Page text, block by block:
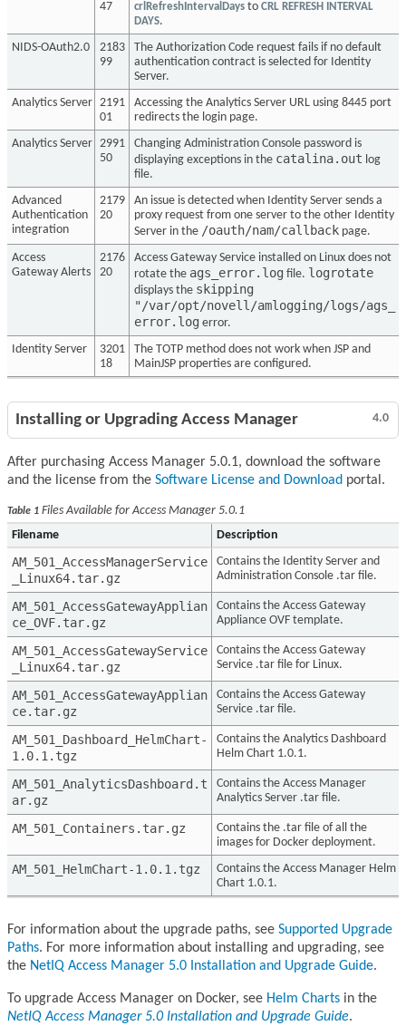
47
crlRefreshIntervalDays to CRL REFRESH INTERVAL
DAYS.
NIDS-OAuth2.0
2183
99
The Authorization Code request fails if no default
authentication contract is selected for Identity
Server.
Analytics Server
2191
01
Accessing the Analytics Server URL using 8445 port
redirects the login page.
Analytics Server
2991
50
Changing Administration Console password is
displaying exceptions in the catalina.out log
file.
Advanced
Authentication
integration
2179
20
An issue is detected when Identity Server sends a
proxy request from one server to the other Identity
Server in the /oauth/nam/callback page.
Access
Gateway Alerts
2176
20
Access Gateway Service installed on Linux does not
rotate the ags_error.log file. logrotate
displays the skipping
"/var/opt/novell/amlogging/logs/ags_
error.log error.
Identity Server
3201
18
The TOTP method does not work when JSP and
MainJSP properties are configured.
4.0
Installing or Upgrading Access Manager
After purchasing Access Manager 5.0.1, download the software
and the license from the Software License and Download portal.
Table 1 Files Available for Access Manager 5.0.1
Filename Description
AM_501_AccessManagerService
_Linux64.tar.gz
Contains the Identity Server and
Administration Console .tar file.
AM_501_AccessGatewayApplian
ce_OVF.tar.gz
Contains the Access Gateway
Appliance OVF template.
AM_501_AccessGatewayService
_Linux64.tar.gz
Contains the Access Gateway
Service .tar file for Linux.
AM_501_AccessGatewayApplian
ce.tar.gz
Contains the Access Gateway
Service .tar file.
AM_501_Dashboard_HelmChart-
1.0.1.tgz
Contains the Analytics Dashboard
Helm Chart 1.0.1.
AM_501_AnalyticsDashboard.t
ar.gz
Contains the Access Manager
Analytics Server .tar file.
AM_501_Containers.tar.gz
Contains the .tar file of all the
images for Docker deployment.
AM_501_HelmChart-1.0.1.tgz
Contains the Access Manager Helm
Chart 1.0.1.
For information about the upgrade paths, see Supported Upgrade
Paths. For more information about installing and upgrading, see
the NetIQ Access Manager 5.0 Installation and Upgrade Guide.
To upgrade Access Manager on Docker, see Helm Charts in the
NetIQ Access Manager 5.0 Installation and Upgrade Guide.